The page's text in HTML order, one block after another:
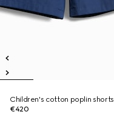
Children's cotton poplin shorts
€420